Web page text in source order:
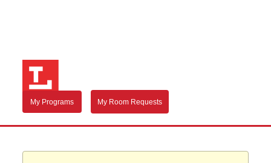
My Programs My Room Requests